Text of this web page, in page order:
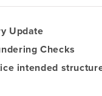
Update
Checks
intended